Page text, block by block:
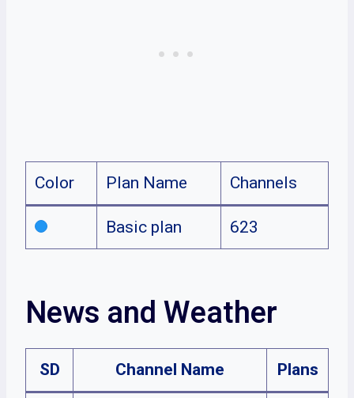
Color Plan Name Channels
Basic plan 623
News and Weather
SD Channel Name Plans